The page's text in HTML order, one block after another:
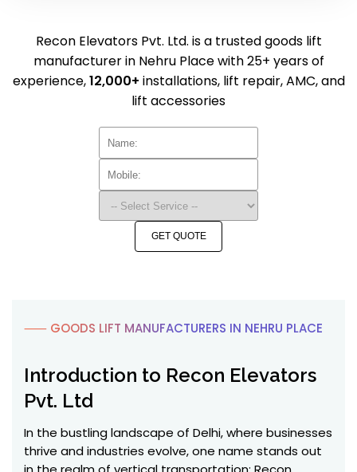
Recon Elevators Pvt. Ltd. is a trusted goods lift
manufacturer in Nehru Place with 25+ years of
experience,12,000+ installations, lift repair, AMC, and
lift accessories
GET QUOTE
⸺ GOODS LIFT MANUFACTURERS IN NEHRU PLACE
Introduction to Recon Elevators
Pvt. Ltd
In the bustling landscape of Delhi, where businesses
thrive and industries evolve, one name stands out